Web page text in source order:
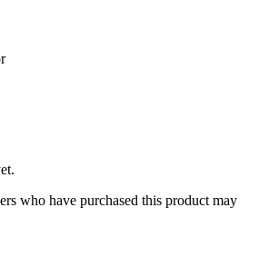
who have purchased this product may